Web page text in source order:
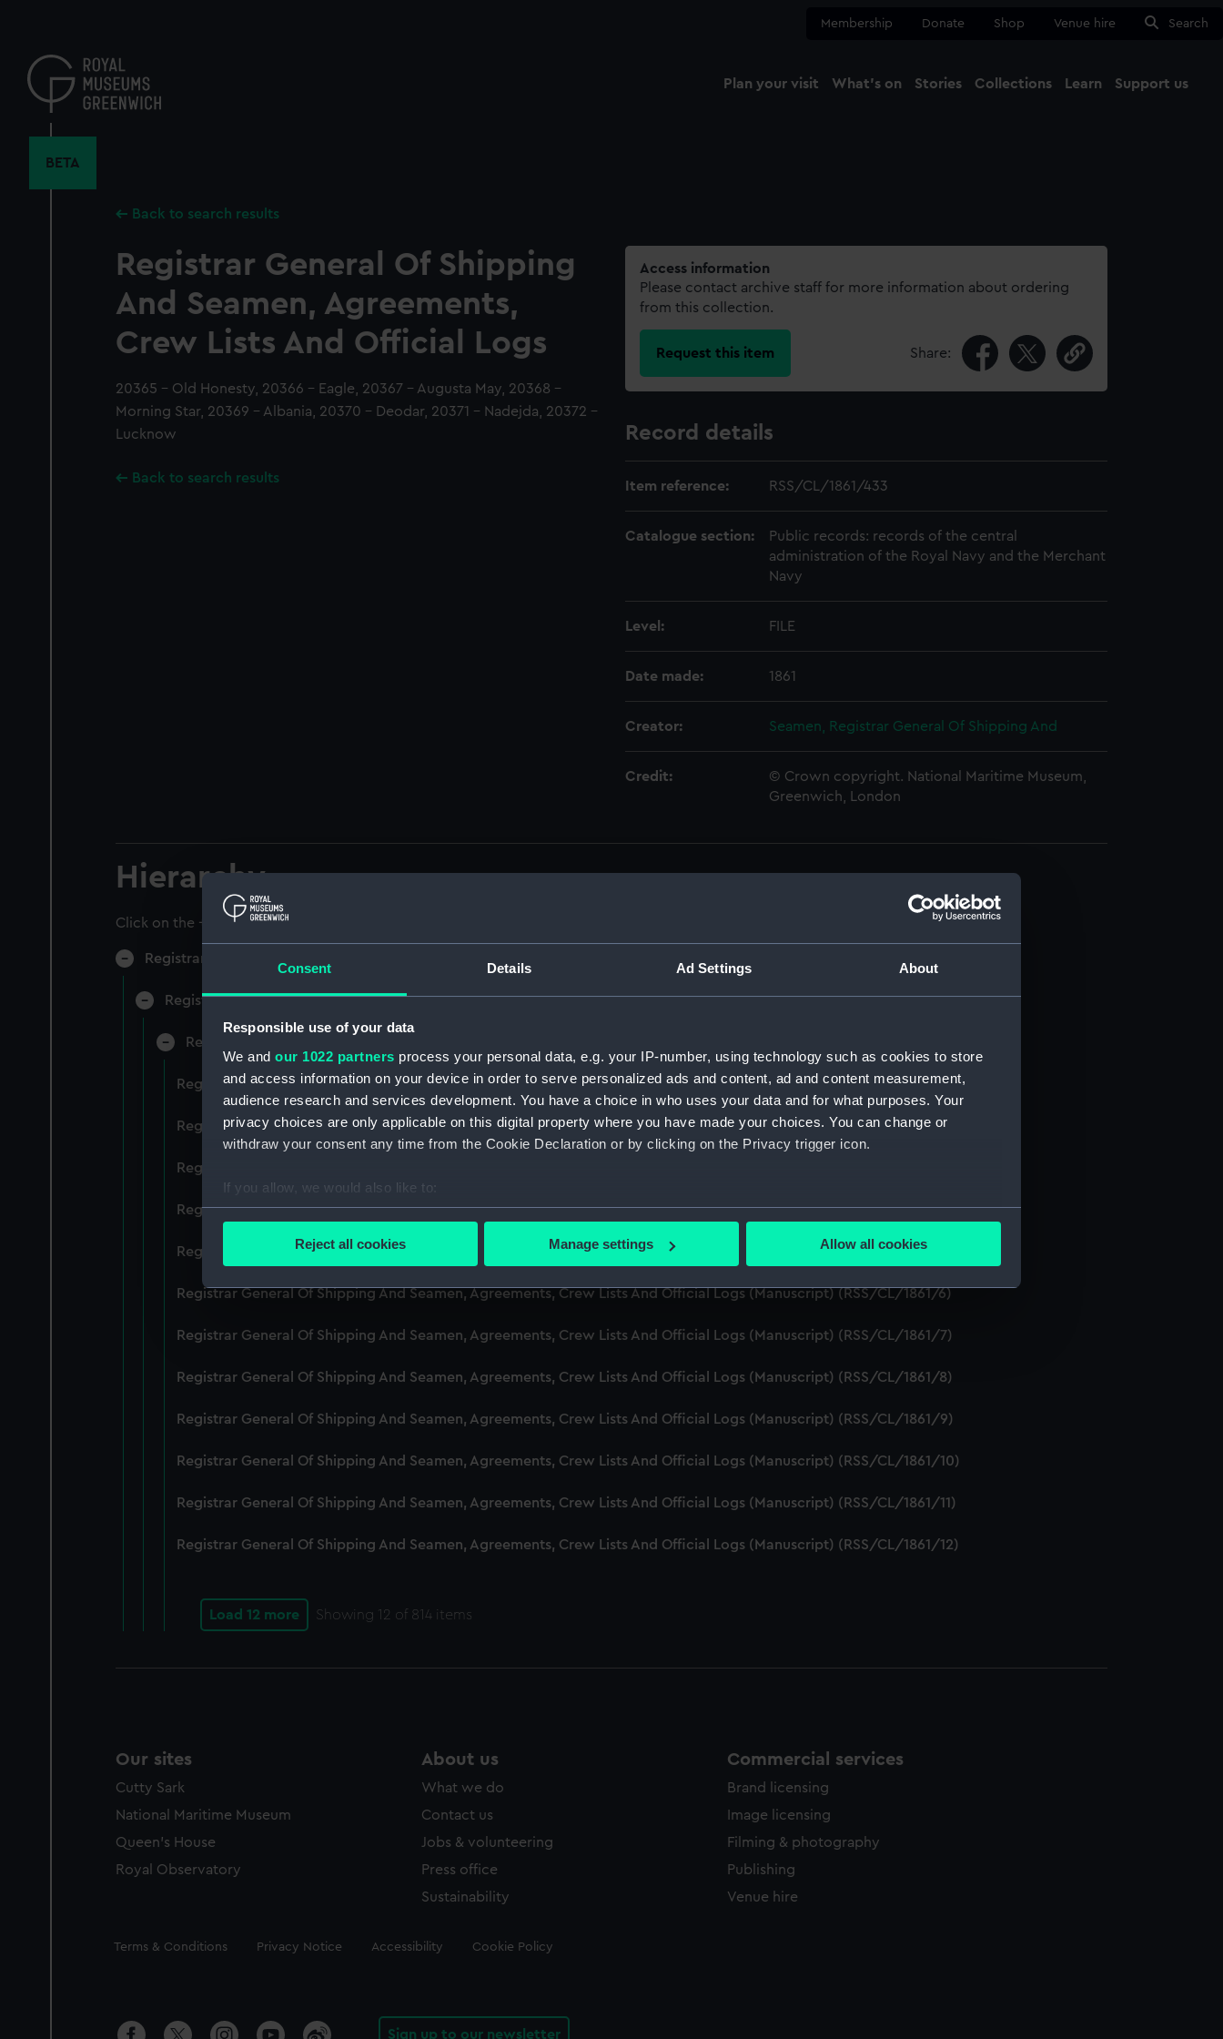
Consent Details Ad Settings About
Responsible use of your data
We and our 1022 partners process your personal data, e.g. your IP-number, using technology such as cookies to store
and access information on your device in order to serve personalized ads and content, ad and content measurement,
audience research and services development. You have a choice in who uses your data and for what purposes. Your
privacy choices are only applicable on this digital property where you have made your choices. You can change or
withdraw your consent any time from the Cookie Declaration or by clicking on the Privacy trigger icon.
If you allow, we would also like to:
Collect information about your geographical location which can be accurate to within several meters
Find out more about how your personal data is processed and set your preferences in the
We use necessary cookies to make our websites work correctly for you.
We’d like to use additional cookies to remember your preferences, understand how our website is used, and to help us
improve it. We may also use cookies to tailor our marketing to your interests and deliver embedded content from third-
party sources. You can choose to allow all cookies, change your preferences or opt-out at any time.
Reject all cookies Manage settings Allow all cookies
content
Membership Donate Shop Venue hire Search
Plan your visit What's on Stories Collections Learn Support us
BETA
Back to search results
Registrar General Of Shipping
And Seamen, Agreements,
Crew Lists And Official Logs
20365 - Old Honesty, 20366 - Eagle, 20367 - Augusta May, 20368 -
Morning Star, 20369 - Albania, 20370 - Deodar, 20371 - Nadejda, 20372 -
Lucknow
Back to search results
Access information
Please contact archive staff for more information about ordering
from this collection.
Request this item Share:
Record details
Item reference: RSS/CL/1861/433
Catalogue section:
Public records: records of the central
administration of the Royal Navy and the Merchant
Navy
Level: FILE
Date made: 1861
Creator: Seamen, Registrar General Of Shipping And
Credit:
© Crown copyright. National Maritime Museum,
Greenwich, London
Hierarchy
Click on the + icons to explore more.
Registrar General of Shipping and Seamen (Manuscript) (RSS)
Registrar General of Shipping and Seamen, Agreements, Crew Lists and Official Logs. (Manuscript) (RSS/CL)
Registrar General Of Shipping And Seamen, Agreements, Crew Lists And Official Logs (Manuscript) (RSS/CL/1861)
Registrar General Of Shipping And Seamen, Agreements, Crew Lists And Official Logs (Manuscript) (RSS/CL/1861/1)
Registrar General Of Shipping And Seamen, Agreements, Crew Lists And Official Logs (Manuscript) (RSS/CL/1861/2)
Registrar General Of Shipping And Seamen, Agreements, Crew Lists And Official Logs (Manuscript) (RSS/CL/1861/3)
Registrar General Of Shipping And Seamen, Agreements, Crew Lists And Official Logs (Manuscript) (RSS/CL/1861/4)
Registrar General Of Shipping And Seamen, Agreements, Crew Lists And Official Logs (Manuscript) (RSS/CL/1861/5)
Registrar General Of Shipping And Seamen, Agreements, Crew Lists And Official Logs (Manuscript) (RSS/CL/1861/6)
Registrar General Of Shipping And Seamen, Agreements, Crew Lists And Official Logs (Manuscript) (RSS/CL/1861/7)
Registrar General Of Shipping And Seamen, Agreements, Crew Lists And Official Logs (Manuscript) (RSS/CL/1861/8)
Registrar General Of Shipping And Seamen, Agreements, Crew Lists And Official Logs (Manuscript) (RSS/CL/1861/9)
Registrar General Of Shipping And Seamen, Agreements, Crew Lists And Official Logs (Manuscript) (RSS/CL/1861/10)
Registrar General Of Shipping And Seamen, Agreements, Crew Lists And Official Logs (Manuscript) (RSS/CL/1861/11)
Registrar General Of Shipping And Seamen, Agreements, Crew Lists And Official Logs (Manuscript) (RSS/CL/1861/12)
Load 12 more Showing 12 of 814 items
Our sites
Cutty Sark
National Maritime Museum
Queen's House
Royal Observatory
About us
What we do
Contact us
Jobs & volunteering
Press office
Sustainability
Commercial services
Brand licensing
Image licensing
Filming & photography
Publishing
Venue hire
Legal
Terms & Conditions Privacy Notice Accessibility Cookie Policy
Sign up to our newsletter